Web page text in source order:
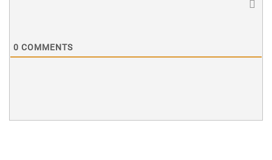
0 COMMENTS